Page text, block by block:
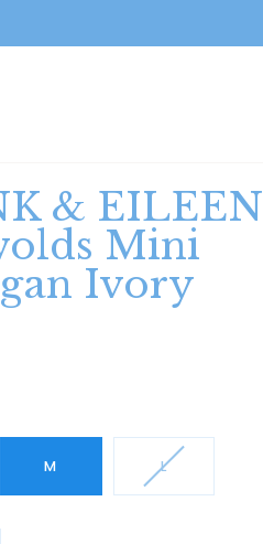
& EILEEN
Mini
Ivory
M L